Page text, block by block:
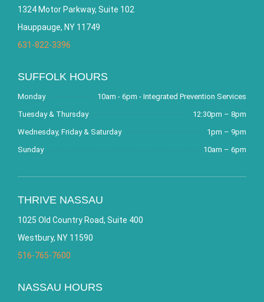
1324 Motor Parkway, Suite 102
Hauppauge, NY 11749
631-822-3396
SUFFOLK HOURS
Monday
10am - 6pm - Integrated Prevention Services
Tuesday & Thursday
12:30pm – 8pm
Wednesday, Friday & Saturday
1pm – 9pm
Sunday
10am – 6pm
THRIVE NASSAU
1025 Old Country Road, Suite 400
Westbury, NY 11590
516-765-7600
NASSAU HOURS